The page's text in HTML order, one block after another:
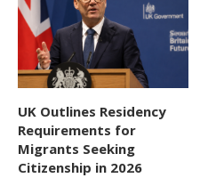
UK Outlines Residency
Requirements for
Migrants Seeking
Citizenship in 2026